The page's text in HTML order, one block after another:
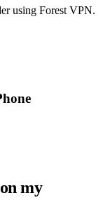
using Forest VPN.
my